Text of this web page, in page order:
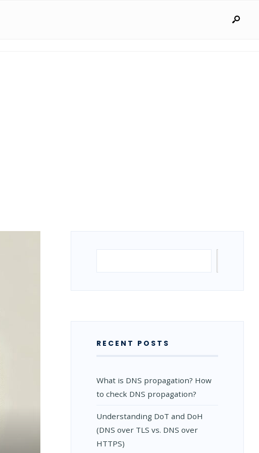
RECENT POSTS
What is DNS propagation? How
to check DNS propagation?
Understanding DoT and DoH
(DNS over TLS vs. DNS over
HTTPS)